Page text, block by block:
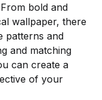
bold and
wallpaper, there
patterns and
and matching
can create a
of your